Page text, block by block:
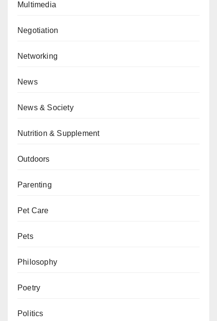
Multimedia
Negotiation
Networking
News
News & Society
Nutrition & Supplement
Outdoors
Parenting
Pet Care
Pets
Philosophy
Poetry
Politics